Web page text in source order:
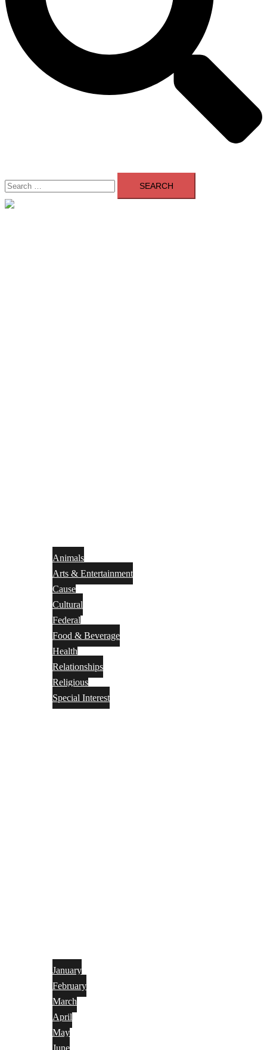
Search
for:
Animals
Arts & Entertainment
Cause
Cultural
Federal
Food & Beverage
Health
Relationships
Religious
Special Interest
January
February
March
April
May
June